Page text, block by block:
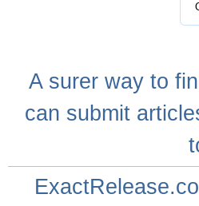
A surerway to
can submit